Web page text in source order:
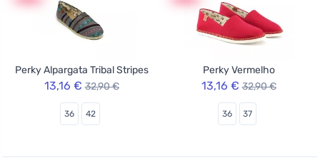
Perky Alpargata Tribal Stripes
13,16 € 32,90 €
36 42
Perky Vermelho
13,16 € 32,90 €
36 37